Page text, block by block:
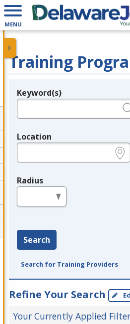
MENU
Training
Legend
Keyword(s)
Location
Radius
Search
Search for Training Providers
Refine Your Search
Your Currently Applied